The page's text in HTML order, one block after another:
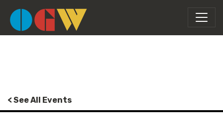
< See All Events